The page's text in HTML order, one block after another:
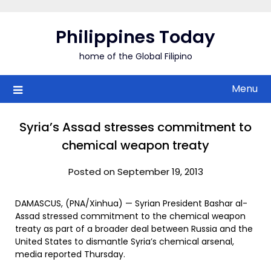
Philippines Today
home of the Global Filipino
Menu
Syria’s Assad stresses commitment to
chemical weapon treaty
Posted on September 19, 2013
DAMASCUS, (PNA/Xinhua) — Syrian President Bashar al-
Assad stressed commitment to the chemical weapon
treaty as part of a broader deal between Russia and the
United States to dismantle Syria’s chemical arsenal,
media reported Thursday.